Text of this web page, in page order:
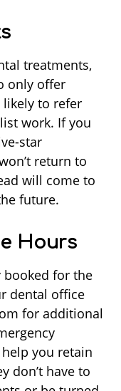
treatments,
only offer
likely to refer
work. If you
star
return to
will come to
future.
Hours
for the
dental office
for additional
you retain
don’t have to